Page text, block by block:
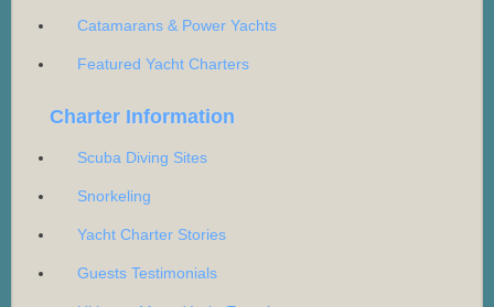
Catamarans & Power Yachts
Featured Yacht Charters
Charter Information
Scuba Diving Sites
Snorkeling
Yacht Charter Stories
Guests Testimonials